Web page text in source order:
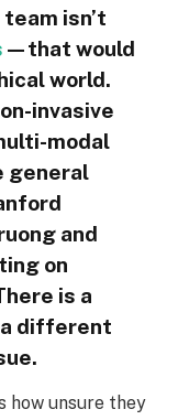
isn’t
—that would
world.
invasive
modal
general
and
on
is a
a different
how unsure they